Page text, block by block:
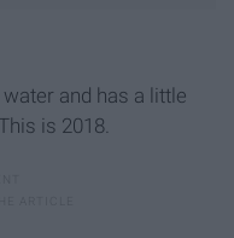
and has a little
is 2018.